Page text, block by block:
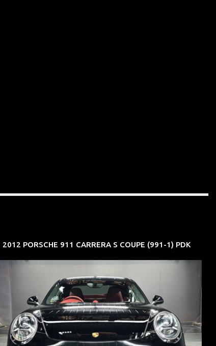
2012 PORSCHE 911 CARRERA S COUPE (991-1) PDK